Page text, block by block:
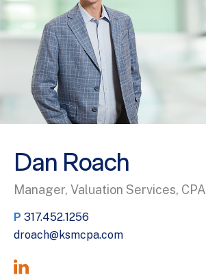
Dan Roach
Manager, Valuation Services, CPA
P 317.452.1256
droach@ksmcpa.com